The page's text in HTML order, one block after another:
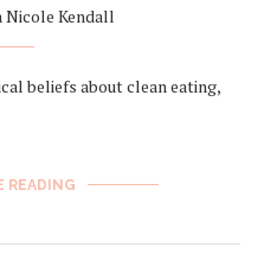
Nicole Kendall
beliefs about clean eating,
READING